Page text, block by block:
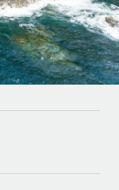
tools